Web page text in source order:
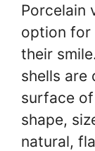
Porcelain
option for
their
shells are
surface
shape,
natural,